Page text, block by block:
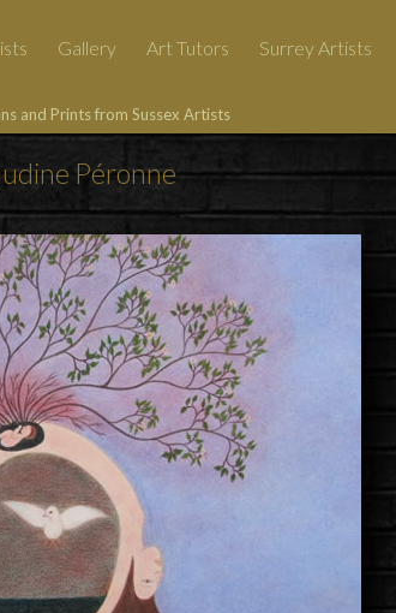
Gallery Art Tutors Surrey Artists
and Prints from Sussex Artists
Péronne